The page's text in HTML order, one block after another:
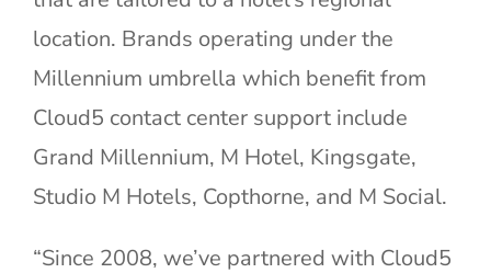
location. Brands operating under the
Millennium umbrella which benefit from
Cloud5 contact center support include
Grand Millennium, M Hotel, Kingsgate,
Studio M Hotels, Copthorne, and M Social.
“Since 2008, we’ve partnered with Cloud5